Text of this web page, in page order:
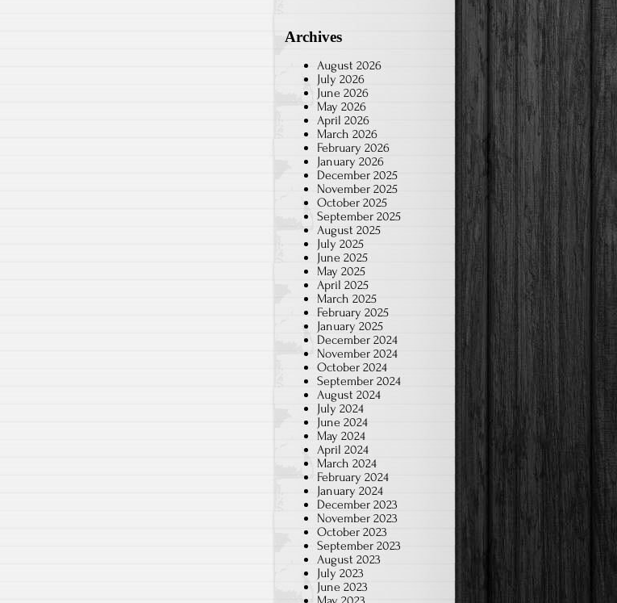
Archives
August 2026
July 2026
June 2026
May 2026
April 2026
March 2026
February 2026
January 2026
December 2025
November 2025
October 2025
September 2025
August 2025
July 2025
June 2025
May 2025
April 2025
March 2025
February 2025
January 2025
December 2024
November 2024
October 2024
September 2024
August 2024
July 2024
June 2024
May 2024
April 2024
March 2024
February 2024
January 2024
December 2023
November 2023
October 2023
September 2023
August 2023
July 2023
June 2023